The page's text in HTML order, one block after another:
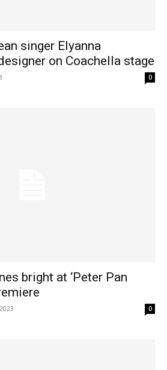
singer Elyanna
on Coachella stage
0
bright at ‘Peter Pan
0